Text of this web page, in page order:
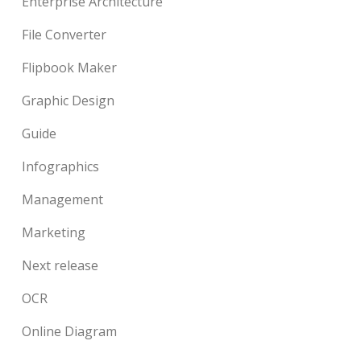
File Converter
Flipbook Maker
Graphic Design
Guide
Infographics
Management
Marketing
Next release
OCR
Online Diagram